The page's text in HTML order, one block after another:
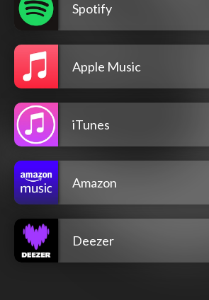
Spotify
Apple Music
iTunes
Amazon
Deezer